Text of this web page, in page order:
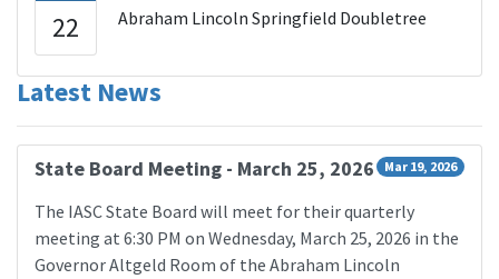
22 Abraham Lincoln Springfield Doubletree
Latest News
Mar 19, 2026
State Board Meeting - March 25, 2026
The IASC State Board will meet for their quarterly
meeting at 6:30 PM on Wednesday, March 25, 2026 in the
Governor Altgeld Room of the Abraham Lincoln